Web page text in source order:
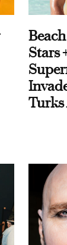
Stars
Turks